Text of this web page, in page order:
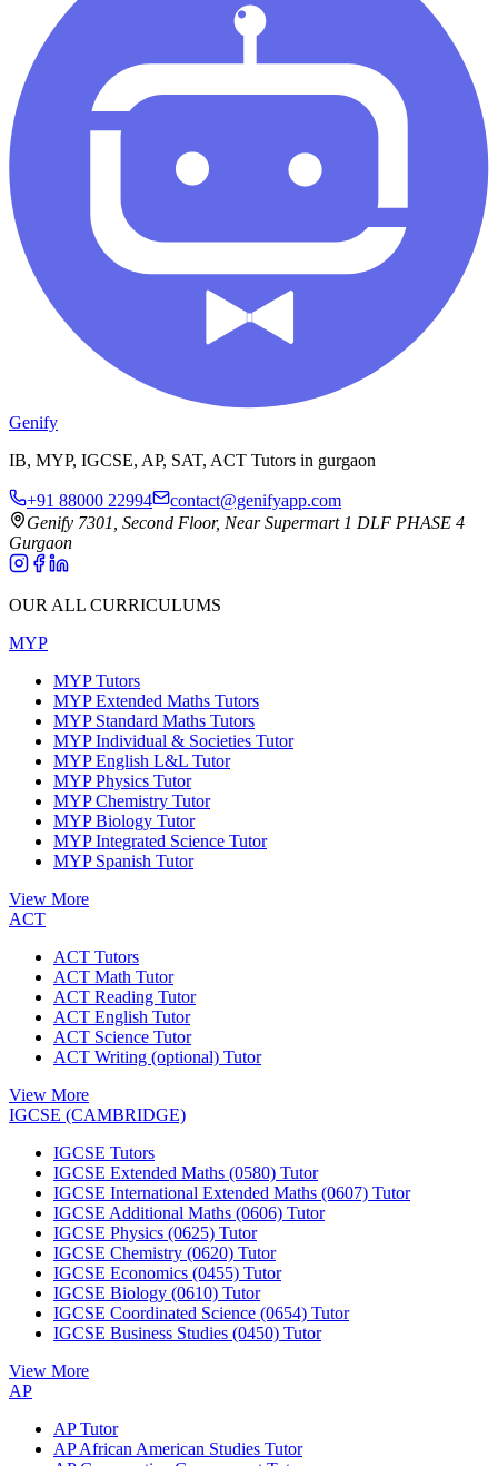
Genify
IB, MYP, IGCSE, AP, SAT, ACT Tutors in gurgaon
+91 88000 22994
contact@genifyapp.com
Genify 7301, Second Floor, Near Supermart 1 DLF PHASE 4
Gurgaon
OUR ALL CURRICULUMS
MYP
MYP Tutors
MYP Extended Maths Tutors
MYP Standard Maths Tutors
MYP Individual & Societies Tutor
MYP English L&L Tutor
MYP Physics Tutor
MYP Chemistry Tutor
MYP Biology Tutor
MYP Integrated Science Tutor
MYP Spanish Tutor
View More
ACT
ACT Tutors
ACT Math Tutor
ACT Reading Tutor
ACT English Tutor
ACT Science Tutor
ACT Writing (optional) Tutor
View More
IGCSE (CAMBRIDGE)
IGCSE Tutors
IGCSE Extended Maths (0580) Tutor
IGCSE International Extended Maths (0607) Tutor
IGCSE Additional Maths (0606) Tutor
IGCSE Physics (0625) Tutor
IGCSE Chemistry (0620) Tutor
IGCSE Economics (0455) Tutor
IGCSE Biology (0610) Tutor
IGCSE Coordinated Science (0654) Tutor
IGCSE Business Studies (0450) Tutor
View More
AP
AP Tutor
AP African American Studies Tutor